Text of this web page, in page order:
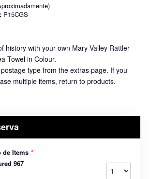
P15CGS
history with your own Mary Valley Rattler
Towel in Colour.
type from the extras page. If you
multiple items, return to products.
de Items *
967